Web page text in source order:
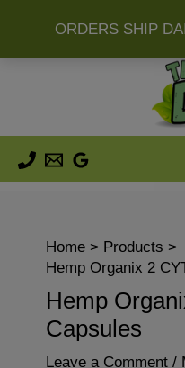
ORDERS SHIP
Skip
Home
Products
Hemp Organix 2
Hemp
Capsules
Leave a Comment /